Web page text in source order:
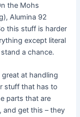
the Mohs
Alumina 92
this stuff is harder
except literal
a chance.
great at handling
stuff that has to
parts that are
and get this – they